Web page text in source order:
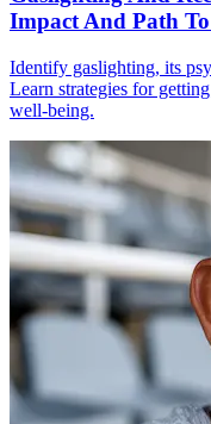
Impact And Path
Identify gaslighting, its
Learn strategies for
well-being.